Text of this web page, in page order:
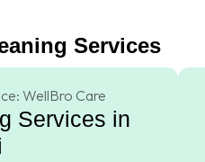
Services
Services in